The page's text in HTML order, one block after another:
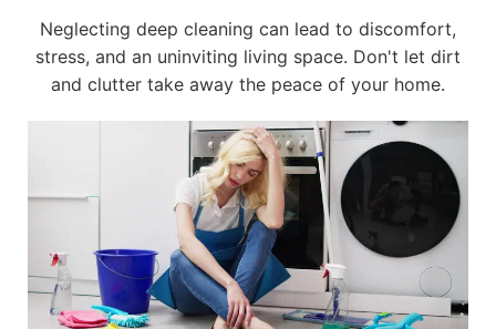
Neglecting deep cleaning can lead to discomfort,
stress, and an uninviting living space. Don't let dirt
and clutter take away the peace of your home.